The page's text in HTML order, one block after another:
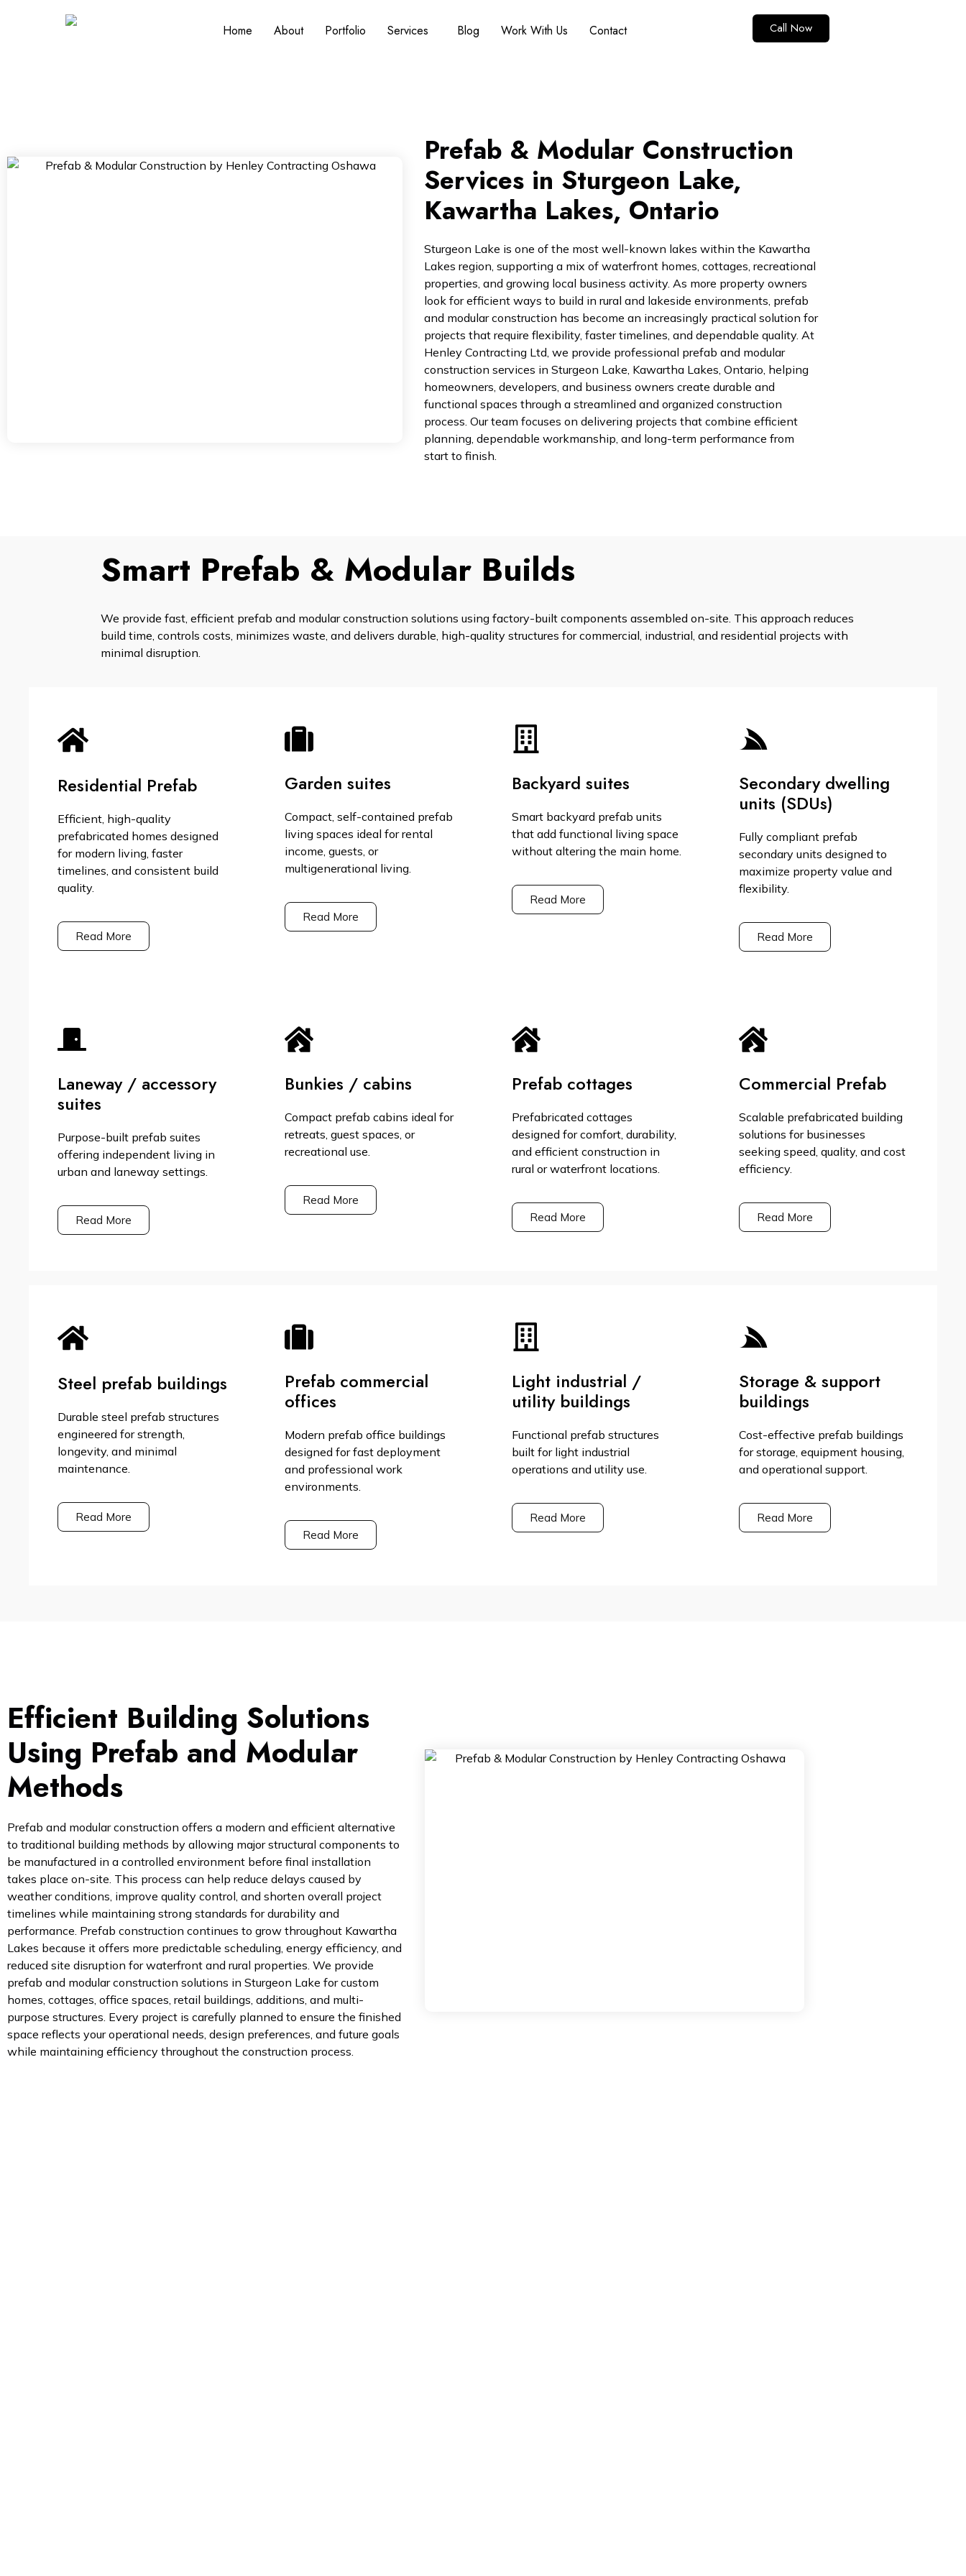
Home About Portfolio Services Blog Work With Us Contact Call Now
Prefab & Modular Construction
Services in Sturgeon Lake,
Kawartha Lakes, Ontario
Sturgeon Lake is one of the most well-known lakes within the Kawartha
Lakes region, supporting a mix of waterfront homes, cottages, recreational
properties, and growing local business activity. As more property owners
look for efficient ways to build in rural and lakeside environments, prefab
and modular construction has become an increasingly practical solution for
projects that require flexibility, faster timelines, and dependable quality. At
Henley Contracting Ltd, we provide professional prefab and modular
construction services in Sturgeon Lake, Kawartha Lakes, Ontario, helping
homeowners, developers, and business owners create durable and
functional spaces through a streamlined and organized construction
process. Our team focuses on delivering projects that combine efficient
planning, dependable workmanship, and long-term performance from
start to finish.
Smart Prefab & Modular Builds
We provide fast, efficient prefab and modular construction solutions using factory-built components assembled on-site. This approach reduces
build time, controls costs, minimizes waste, and delivers durable, high-quality structures for commercial, industrial, and residential projects with
minimal disruption.
Residential Prefab
Efficient, high-quality
prefabricated homes designed
for modern living, faster
timelines, and consistent build
quality.
Read More
Garden suites
Compact, self-contained prefab
living spaces ideal for rental
income, guests, or
multigenerational living.
Read More
Backyard suites
Smart backyard prefab units
that add functional living space
without altering the main home.
Read More
Secondary dwelling
units (SDUs)
Fully compliant prefab
secondary units designed to
maximize property value and
flexibility.
Read More
Laneway / accessory
suites
Purpose-built prefab suites
offering independent living in
urban and laneway settings.
Read More
Bunkies / cabins
Compact prefab cabins ideal for
retreats, guest spaces, or
recreational use.
Read More
Prefab cottages
Prefabricated cottages
designed for comfort, durability,
and efficient construction in
rural or waterfront locations.
Read More
Commercial Prefab
Scalable prefabricated building
solutions for businesses
seeking speed, quality, and cost
efficiency.
Read More
Steel prefab buildings
Durable steel prefab structures
engineered for strength,
longevity, and minimal
maintenance.
Read More
Prefab commercial
offices
Modern prefab office buildings
designed for fast deployment
and professional work
environments.
Read More
Light industrial /
utility buildings
Functional prefab structures
built for light industrial
operations and utility use.
Read More
Storage & support
buildings
Cost-effective prefab buildings
for storage, equipment housing,
and operational support.
Read More
Efficient Building Solutions
Using Prefab and Modular
Methods
Prefab and modular construction offers a modern and efficient alternative
to traditional building methods by allowing major structural components to
be manufactured in a controlled environment before final installation
takes place on-site. This process can help reduce delays caused by
weather conditions, improve quality control, and shorten overall project
timelines while maintaining strong standards for durability and
performance. Prefab construction continues to grow throughout Kawartha
Lakes because it offers more predictable scheduling, energy efficiency, and
reduced site disruption for waterfront and rural properties. We provide
prefab and modular construction solutions in Sturgeon Lake for custom
homes, cottages, office spaces, retail buildings, additions, and multi-
purpose structures. Every project is carefully planned to ensure the finished
space reflects your operational needs, design preferences, and future goals
while maintaining efficiency throughout the construction process.